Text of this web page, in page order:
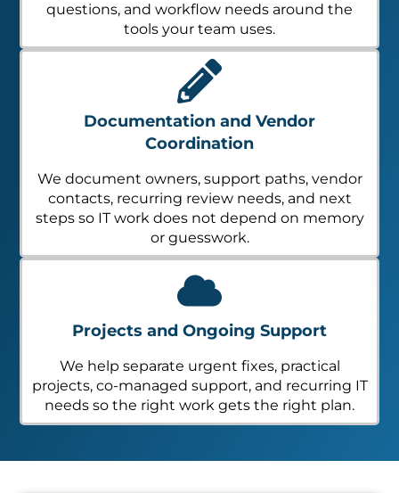
questions, and workflow needs around the
tools your team uses.
Documentation and Vendor
Coordination
We document owners, support paths, vendor
contacts, recurring review needs, and next
steps so IT work does not depend on memory
or guesswork.
Projects and Ongoing Support
We help separate urgent fixes, practical
projects, co-managed support, and recurring IT
needs so the right work gets the right plan.